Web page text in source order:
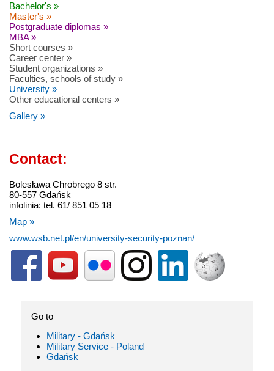
Bachelor's »
Master's »
Postgraduate diplomas »
MBA »
Short courses »
Career center »
Student organizations »
Faculties, schools of study »
University »
Other educational centers »
Gallery »
Contact:
Bolesława Chrobrego 8 str.
80-557 Gdańsk
infolinia: tel. 61/ 851 05 18
Map »
www.wsb.net.pl/en/university-security-poznan/
Go to
Military - Gdańsk
Military Service - Poland
Gdańsk